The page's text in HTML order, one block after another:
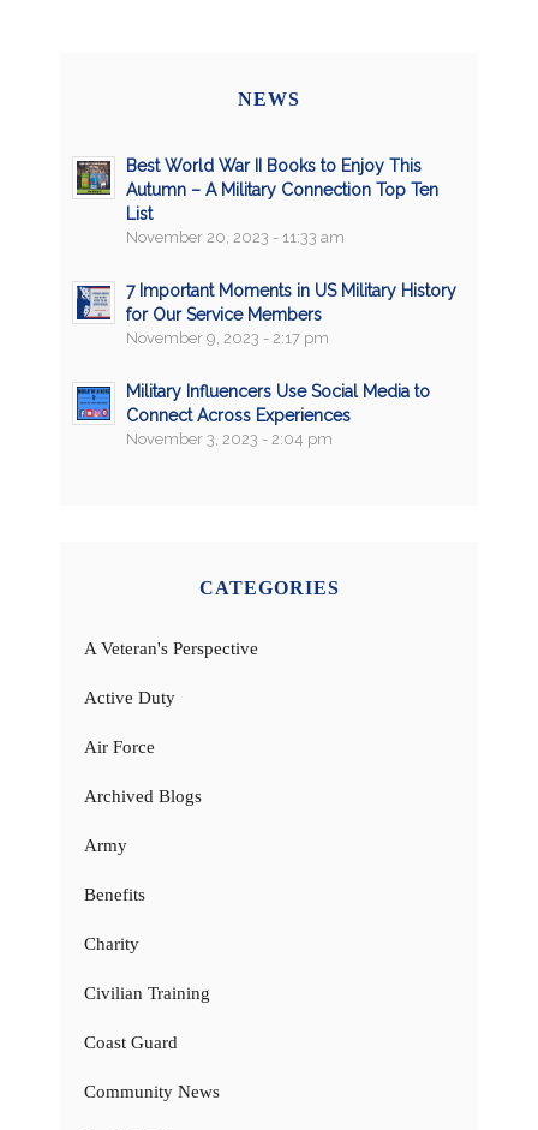
NEWS
Best World War II Books to Enjoy This
Autumn – A Military Connection Top Ten
List
November 20, 2023 - 11:33 am
7 Important Moments in US Military History
for Our Service Members
November 9, 2023 - 2:17 pm
Military Influencers Use Social Media to
Connect Across Experiences
November 3, 2023 - 2:04 pm
CATEGORIES
A Veteran's Perspective
Active Duty
Air Force
Archived Blogs
Army
Benefits
Charity
Civilian Training
Coast Guard
Community News